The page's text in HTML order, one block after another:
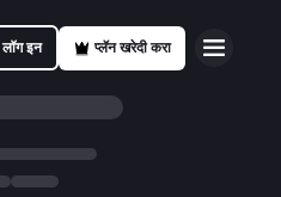
लॉग इन प्लॅन खरेदी करा